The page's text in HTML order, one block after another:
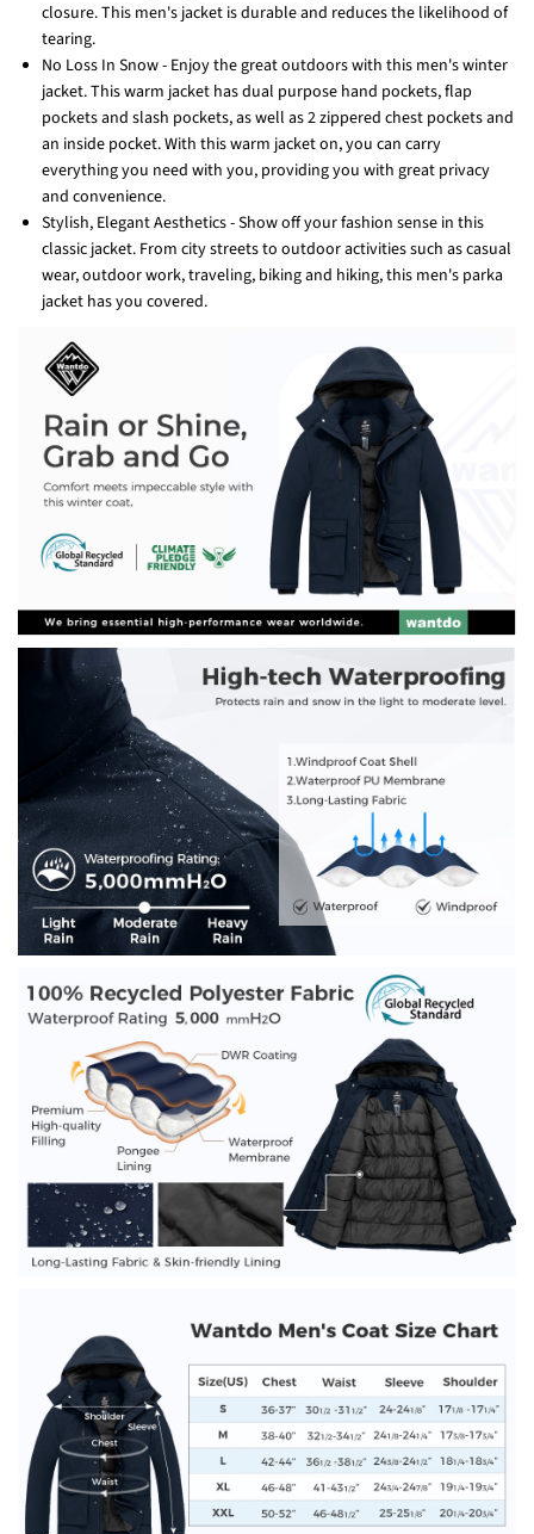
closure. This men's jacket is durable and reduces the likelihood of
tearing.
No Loss In Snow - Enjoy the great outdoors with this men's winter
jacket. This warm jacket has dual purpose hand pockets, flap
pockets and slash pockets, as well as 2 zippered chest pockets and
an inside pocket. With this warm jacket on, you can carry
everything you need with you, providing you with great privacy
and convenience.
Stylish, Elegant Aesthetics - Show off your fashion sense in this
classic jacket. From city streets to outdoor activities such as casual
wear, outdoor work, traveling, biking and hiking, this men's parka
jacket has you covered.